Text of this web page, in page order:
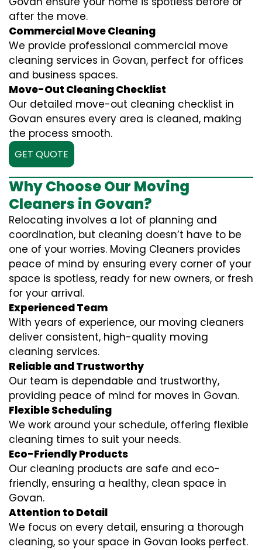
after the move.
Commercial Move Cleaning
We provide professional commercial move
cleaning services in Govan, perfect for offices
and business spaces.
Move-Out Cleaning Checklist
Our detailed move-out cleaning checklist in
Govan ensures every area is cleaned, making
the process smooth.
GET QUOTE
Why Choose Our Moving
Cleaners in Govan?
Relocating involves a lot of planning and
coordination, but cleaning doesn’t have to be
one of your worries. Moving Cleaners provides
peace of mind by ensuring every corner of your
space is spotless, ready for new owners, or fresh
for your arrival.
Experienced Team
With years of experience, our moving cleaners
deliver consistent, high-quality moving
cleaning services.
Reliable and Trustworthy
Our team is dependable and trustworthy,
providing peace of mind for moves in Govan.
Flexible Scheduling
We work around your schedule, offering flexible
cleaning times to suit your needs.
Eco-Friendly Products
Our cleaning products are safe and eco-
friendly, ensuring a healthy, clean space in
Govan.
Attention to Detail
We focus on every detail, ensuring a thorough
cleaning, so your space in Govan looks perfect.